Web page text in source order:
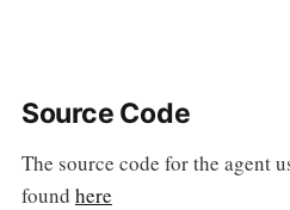
Source Code
The source code for the agent
found here